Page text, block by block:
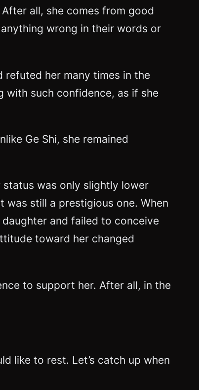
all, she comes from good
wrong in their words or
refuted her many times in the
with such confidence, as if she
Ge Shi, she remained
status was only slightly lower
was still a prestigious one. When
and failed to conceive
toward her changed
to support her. After all, in the
like to rest. Let’s catch up when